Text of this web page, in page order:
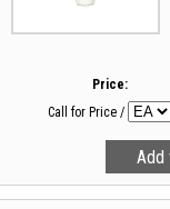
Price:
Call for Price /